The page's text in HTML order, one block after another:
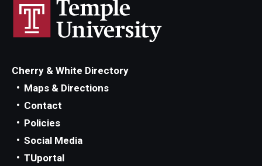
Cherry & White Directory
Maps & Directions
Contact
Policies
Social Media
TUportal